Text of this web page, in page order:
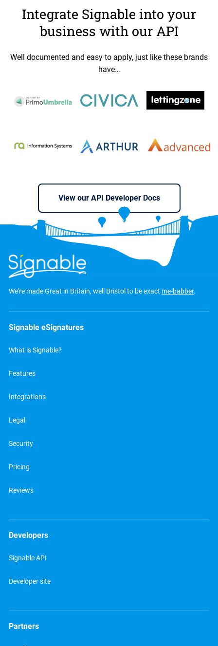
Integrate Signable into your
business with our API
Well documented and easy to apply, just like these brands
have…
View our API Developer Docs
We’re made Great in Britain, well Bristol to be exact me-babber.
Signable eSignatures
What is Signable?
Features
Integrations
Legal
Security
Pricing
Reviews
Developers
Signable API
Developer site
Partners